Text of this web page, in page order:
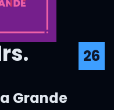
26
Grande